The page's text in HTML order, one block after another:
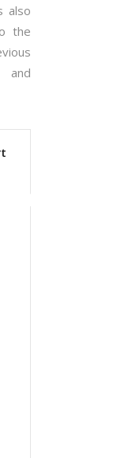
also
the